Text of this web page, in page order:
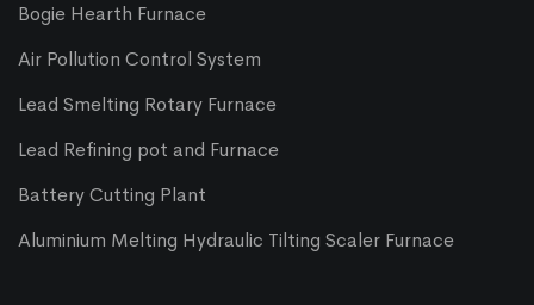
Bogie Hearth Furnace
Air Pollution Control System
Lead Smelting Rotary Furnace
Lead Refining pot and Furnace
Battery Cutting Plant
Aluminium Melting Hydraulic Tilting Scaler Furnace